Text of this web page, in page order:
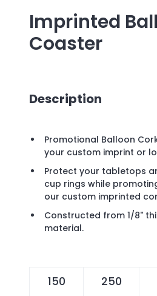
Imprinted
Coaster
Description
Promotional Balloon
your custom imprint or
Protect your tabletops
cup rings while
our custom imprinted
Constructed from 1/8"
material.
150 250